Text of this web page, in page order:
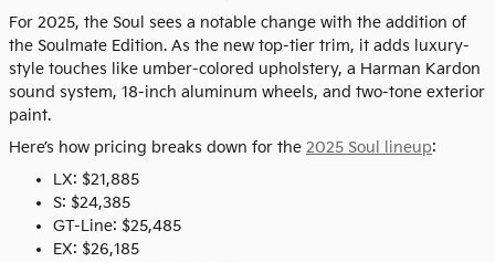
For 2025, the Soul sees a notable change with the addition of
the Soulmate Edition. As the new top-tier trim, it adds luxury-
style touches like umber-colored upholstery, a Harman Kardon
sound system, 18-inch aluminum wheels, and two-tone exterior
paint.
Here’s how pricing breaks down for the 2025 Soul lineup:
LX: $21,885
S: $24,385
GT-Line: $25,485
EX: $26,185